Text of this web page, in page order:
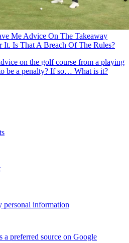
Me Advice On The Takeaway
It. Is That A Breach Of The Rules?
on the golf course from a playing
be a penalty? If so… What is it?
personal information
a preferred source on Google